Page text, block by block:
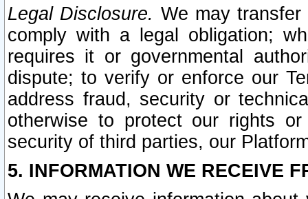
Legal Disclosure. We may
comply with a legal obligation;
requires it or governmental
dispute; to verify or enforce our
address fraud, security or
otherwise to protect our rights
security of third parties, our
5. INFORMATION WE RECEIVE